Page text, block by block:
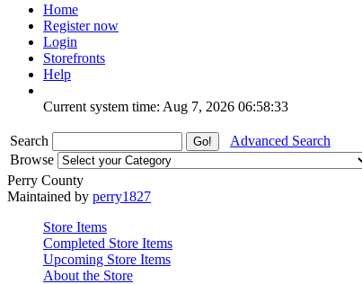
Home
Register now
Login
Storefronts
Help
Current system time: Aug 7, 2026 06:58:33
Search
Advanced Search
Browse
Perry County
Maintained by perry1827
Store Items
Completed Store Items
Upcoming Store Items
About the Store